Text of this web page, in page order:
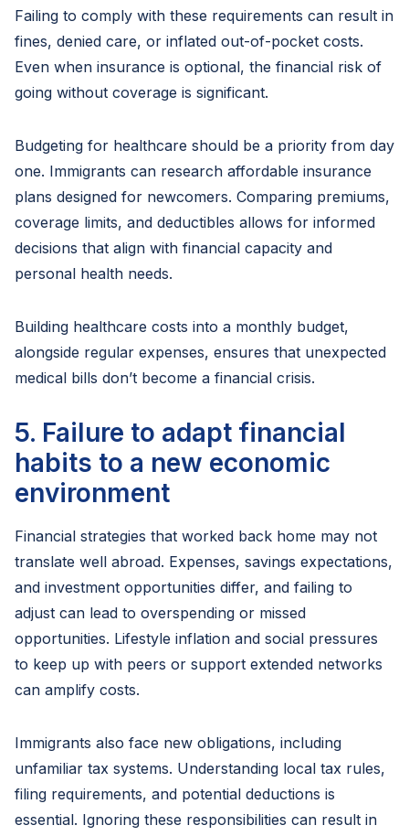
Failing to comply with these requirements can result in
fines, denied care, or inflated out-of-pocket costs.
Even when insurance is optional, the financial risk of
going without coverage is significant.
Budgeting for healthcare should be a priority from day
one. Immigrants can research affordable insurance
plans designed for newcomers. Comparing premiums,
coverage limits, and deductibles allows for informed
decisions that align with financial capacity and
personal health needs.
Building healthcare costs into a monthly budget,
alongside regular expenses, ensures that unexpected
medical bills don’t become a financial crisis.
5. Failure to adapt financial
habits to a new economic
environment
Financial strategies that worked back home may not
translate well abroad. Expenses, savings expectations,
and investment opportunities differ, and failing to
adjust can lead to overspending or missed
opportunities. Lifestyle inflation and social pressures
to keep up with peers or support extended networks
can amplify costs.
Immigrants also face new obligations, including
unfamiliar tax systems. Understanding local tax rules,
filing requirements, and potential deductions is
essential. Ignoring these responsibilities can result in